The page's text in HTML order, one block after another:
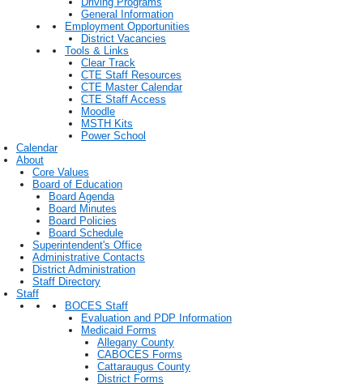
General Information
Employment Opportunities
District Vacancies
Tools & Links
Clear Track
CTE Staff Resources
CTE Master Calendar
CTE Staff Access
Moodle
MSTH Kits
Power School
Calendar
About
Core Values
Board of Education
Board Agenda
Board Minutes
Board Policies
Board Schedule
Superintendent's Office
Administrative Contacts
District Administration
Staff Directory
Staff
BOCES Staff
Evaluation and PDP Information
Medicaid Forms
Allegany County
CABOCES Forms
Cattaraugus County
District Forms